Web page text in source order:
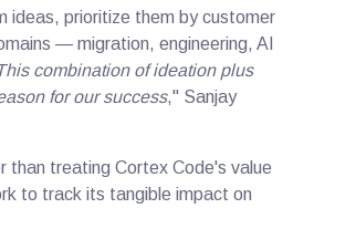
ideas, prioritize them by customer
— migration, engineering, AI
combination of ideation plus
for our success," Sanjay
treating Cortex Code's value
to track its tangible impact on